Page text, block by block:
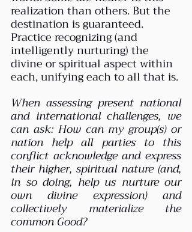
realization than others. But the
destination is guaranteed.
Practice recognizing (and
intelligently nurturing) the
divine or spiritual aspect within
each, unifying each to all that is.
When assessing present national
and international challenges, we
can ask: How can my group(s) or
nation help all parties to this
conflict acknowledge and express
their higher, spiritual nature (and,
in so doing, help us nurture our
own divine expression) and
collectively materialize the
common Good?